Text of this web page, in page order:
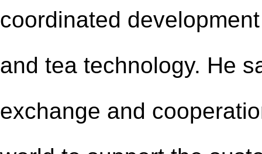
coordinated
and tea technology. He
exchange and